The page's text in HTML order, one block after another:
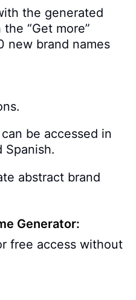
the generated
“Get more”
new brand names
be accessed in
Spanish.
abstract brand
Generator:
free access without